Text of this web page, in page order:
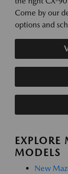
Come by our
options and
MODELS
New